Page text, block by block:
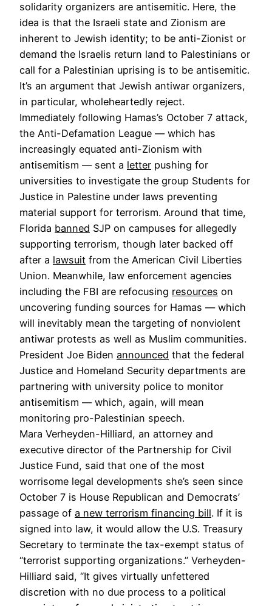
solidarity organizers are antisemitic. Here, the
idea is that the Israeli state and Zionism are
inherent to Jewish identity; to be anti-Zionist or
demand the Israelis return land to Palestinians or
call for a Palestinian uprising is to be antisemitic.
It’s an argument that Jewish antiwar organizers,
in particular, wholeheartedly reject.
Immediately following Hamas’s October 7 attack,
the Anti-Defamation League — which has
increasingly equated anti-Zionism with
antisemitism — sent a letter pushing for
universities to investigate the group Students for
Justice in Palestine under laws preventing
material support for terrorism. Around that time,
Florida banned SJP on campuses for allegedly
supporting terrorism, though later backed off
after a lawsuit from the American Civil Liberties
Union. Meanwhile, law enforcement agencies
including the FBI are refocusing resources on
uncovering funding sources for Hamas — which
will inevitably mean the targeting of nonviolent
antiwar protests as well as Muslim communities.
President Joe Biden announced that the federal
Justice and Homeland Security departments are
partnering with university police to monitor
antisemitism — which, again, will mean
monitoring pro-Palestinian speech.
Mara Verheyden-Hilliard, an attorney and
executive director of the Partnership for Civil
Justice Fund, said that one of the most
worrisome legal developments she’s seen since
October 7 is House Republican and Democrats’
passage of a new terrorism financing bill. If it is
signed into law, it would allow the U.S. Treasury
Secretary to terminate the tax-exempt status of
“terrorist supporting organizations.” Verheyden-
Hilliard said, “It gives virtually unfettered
discretion with no due process to a political